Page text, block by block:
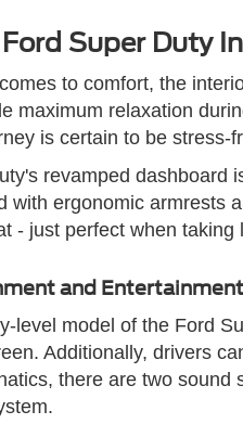
Super Duty
to comfort, the
maximum relaxation
is certain to be stress-
revamped dashboard
with ergonomic armrests
- just perfect when taking
and Entertainment
level model of the Ford
Additionally, drivers
there are two sound